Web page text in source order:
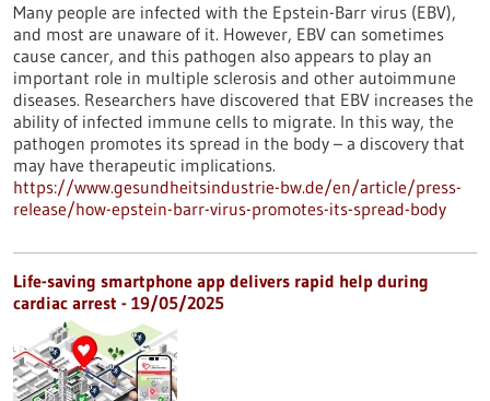
Many people are infected with the Epstein-Barr virus (EBV),
and most are unaware of it. However, EBV can sometimes
cause cancer, and this pathogen also appears to play an
important role in multiple sclerosis and other autoimmune
diseases. Researchers have discovered that EBV increases the
ability of infected immune cells to migrate. In this way, the
pathogen promotes its spread in the body – a discovery that
may have therapeutic implications.
https://www.gesundheitsindustrie-bw.de/en/article/press-
release/how-epstein-barr-virus-promotes-its-spread-body
Life-saving smartphone app delivers rapid help during
cardiac arrest - 19/05/2025